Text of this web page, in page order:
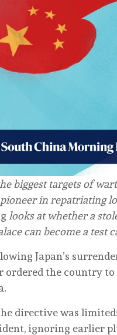
biggest targets of
pioneer in repatriating
looks at whether a
can become a
Japan’s
ordered the country
directive was
ignoring earlier